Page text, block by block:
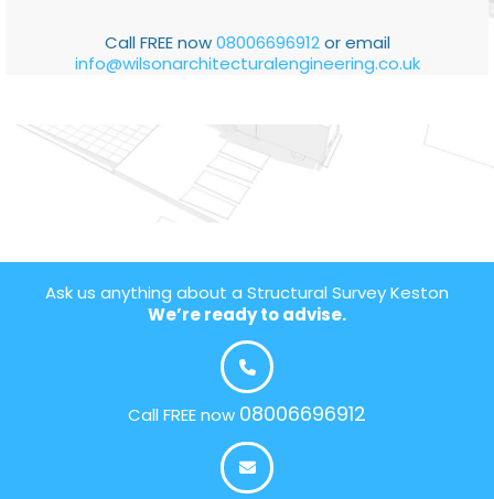
Call FREE now08006696912or email
info@wilsonarchitecturalengineering.co.uk
Ask us anything about a Structural Survey Keston
We’re ready to advise.
Call FREE now 08006696912